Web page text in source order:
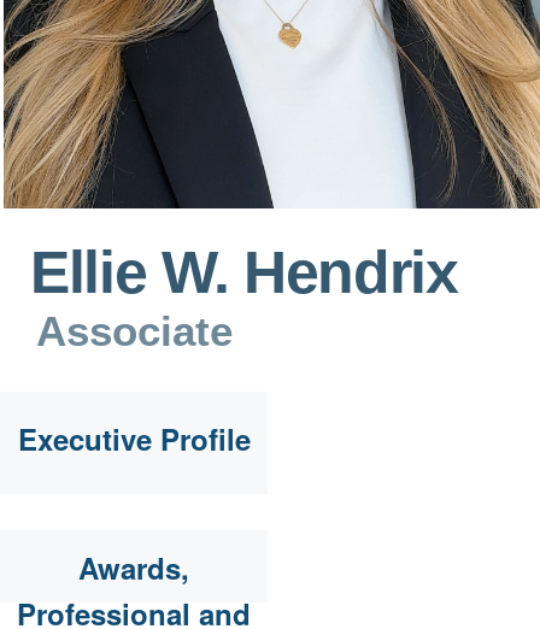
Ellie W. Hendrix
Associate
Executive Profile
Awards,
Professional and